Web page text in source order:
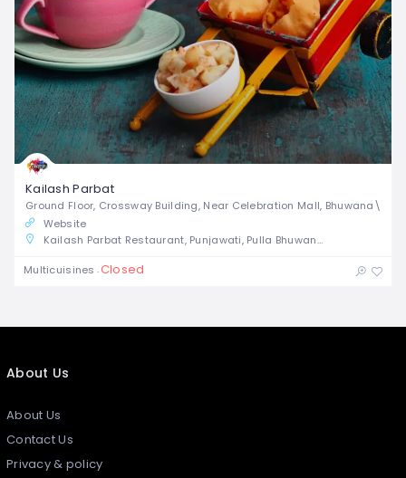
Kailash Parbat
Ground Floor, Crossway Building, Near Celebration Mall, Bhuwana\
Website
Kailash Parbat Restaurant, Punjawati, Pulla Bhuwana, Udaipur, Rajasthan, India
Multicuisines Closed
About Us
About Us
Contact Us
Privacy & policy